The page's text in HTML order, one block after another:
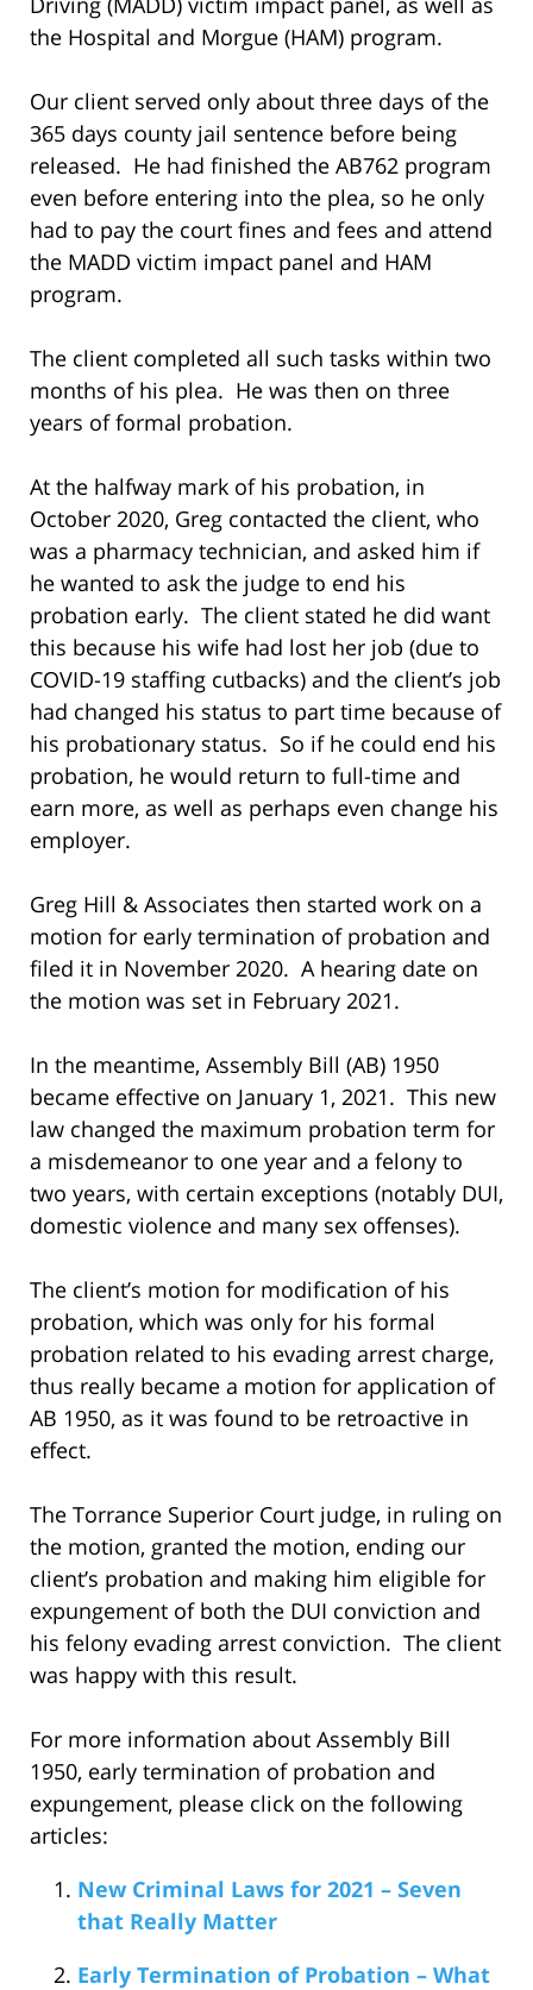
the Hospital and Morgue (HAM) program.
Our client served only about three days of the
365 days county jail sentence before being
released. He had finished the AB762 program
even before entering into the plea, so he only
had to pay the court fines and fees and attend
the MADD victim impact panel and HAM
program.
The client completed all such tasks within two
months of his plea. He was then on three
years of formal probation.
At the halfway mark of his probation, in
October 2020, Greg contacted the client, who
was a pharmacy technician, and asked him if
he wanted to ask the judge to end his
probation early. The client stated he did want
this because his wife had lost her job (due to
COVID-19 staffing cutbacks) and the client’s job
had changed his status to part time because of
his probationary status. So if he could end his
probation, he would return to full-time and
earn more, as well as perhaps even change his
employer.
Greg Hill & Associates then started work on a
motion for early termination of probation and
filed it in November 2020. A hearing date on
the motion was set in February 2021.
In the meantime, Assembly Bill (AB) 1950
became effective on January 1, 2021. This new
law changed the maximum probation term for
a misdemeanor to one year and a felony to
two years, with certain exceptions (notably DUI,
domestic violence and many sex offenses).
The client’s motion for modification of his
probation, which was only for his formal
probation related to his evading arrest charge,
thus really became a motion for application of
AB 1950, as it was found to be retroactive in
effect.
The Torrance Superior Court judge, in ruling on
the motion, granted the motion, ending our
client’s probation and making him eligible for
expungement of both the DUI conviction and
his felony evading arrest conviction. The client
was happy with this result.
For more information about Assembly Bill
1950, early termination of probation and
expungement, please click on the following
articles:
New Criminal Laws for 2021 – Seven
that Really Matter
Early Termination of Probation – What